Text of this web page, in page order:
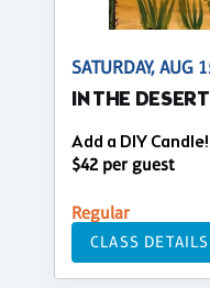
SATURDAY, AUG
IN THE
Add a DIY Candle!
$42 per guest
Regular
CLASS DETAILS